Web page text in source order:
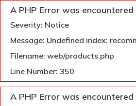
A PHP Error was encountered
Severity: Notice
Message: Undefined index:
Filename: web/products.php
Line Number: 350
A PHP Error was encountered